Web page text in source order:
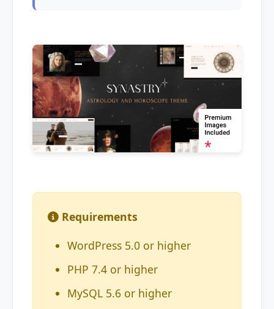
Requirements
WordPress 5.0 or higher
PHP 7.4 or higher
MySQL 5.6 or higher